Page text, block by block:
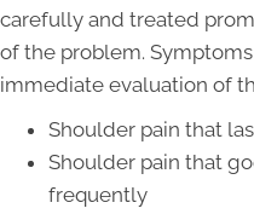
carefully and treated
of the problem.
immediate evaluation of
Shoulder pain that
Shoulder pain that
frequently